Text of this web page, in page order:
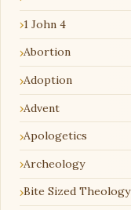
1 John 4
Abortion
Adoption
Advent
Apologetics
Archeology
Bite Sized Theology